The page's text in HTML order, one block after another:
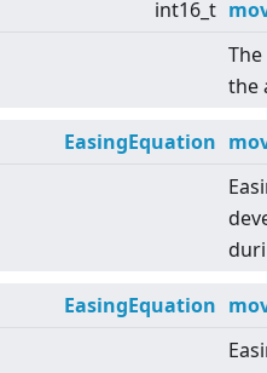
int16_t
the
EasingEquation
EasingEquation